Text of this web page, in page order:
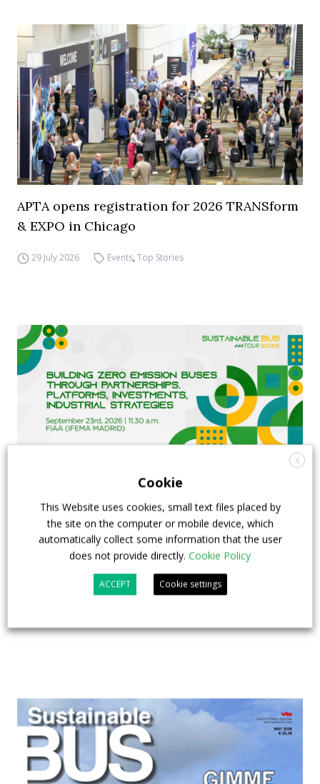
APTA opens registration for 2026 TRANSform
& EXPO in Chicago
29 July 2026 Events,Top Stories
FIAA to host next Sustainable Bus Tour
debate on partnership, investments and zero-
emission buses
Sustainable Bus Tour,Top Stories
X
Cookie
This Website uses cookies, small text files placed by
the site on the computer or mobile device, which
automatically collect some information that the user
does not provide directly. Cookie Policy
ACCEPT Cookie settings